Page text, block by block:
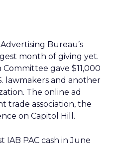
Bureau’s
month of giving yet.
Committee gave $11,000
lawmakers and another
The online ad
trade association, the
on Capitol Hill.
IAB PAC cash in June